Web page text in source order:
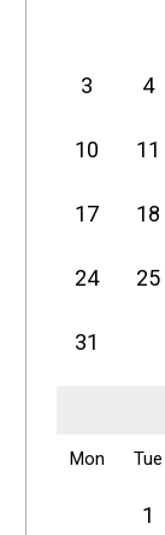
3 4
10 11
17 18
24 25
31
Mon Tue
1